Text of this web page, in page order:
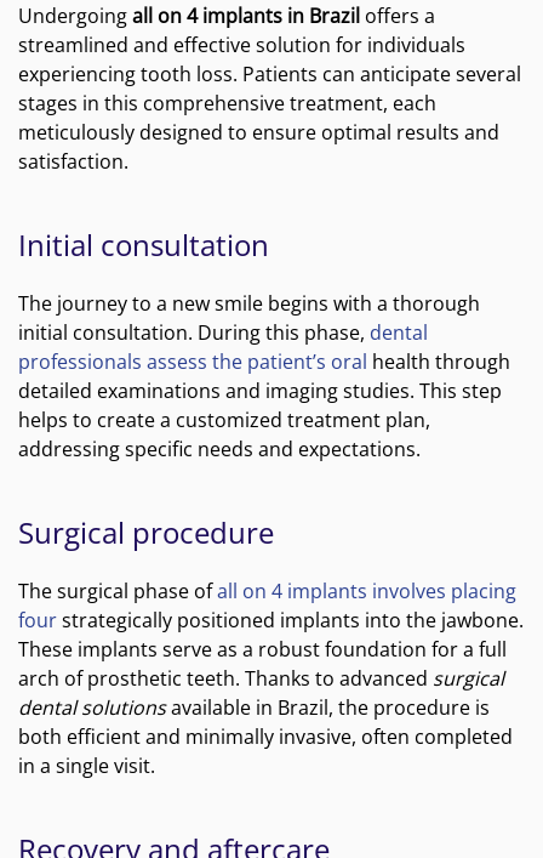
Undergoingall on 4 implants in Brazil offers a
streamlined and effective solution for individuals
experiencing tooth loss. Patients can anticipate several
stages in this comprehensive treatment, each
meticulously designed to ensure optimal results and
satisfaction.
Initial consultation
The journey to a new smile begins with a thorough
initial consultation. During this phase, dental
professionals assess the patient’s oral health through
detailed examinations and imaging studies. This step
helps to create a customized treatment plan,
addressing specific needs and expectations.
Surgical procedure
The surgical phase ofall on 4 implants involves placing
fourstrategically positioned implants into the jawbone.
These implants serve as a robust foundation for a full
arch of prosthetic teeth. Thanks to advanced surgical
dental solutionsavailable in Brazil, the procedure is
both efficient and minimally invasive, often completed
in a single visit.
Recovery and aftercare